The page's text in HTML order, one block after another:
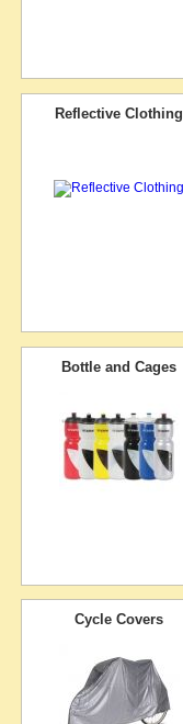
Reflective Clothing
Bottle and Cages
Cycle Covers